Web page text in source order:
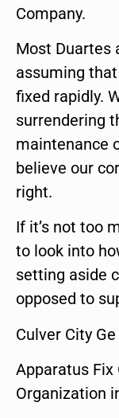
Company.
Most Duartes
assuming
fixed rapidly.
surrendering
maintenance
believe our
right.
If it’s not too
to look into
setting aside
opposed to
Culver City
Apparatus Fix
Organization